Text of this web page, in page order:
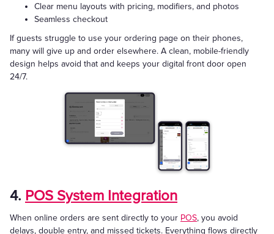
Clear menu layouts with pricing, modifiers, and photos
Seamless checkout
If guests struggle to use your ordering page on their phones,
many will give up and order elsewhere. A clean, mobile-friendly
design helps avoid that and keeps your digital front door open
24/7.
4. POS System Integration
When online orders are sent directly to your POS, you avoid
delays, double entry, and missed tickets. Everything flows directly